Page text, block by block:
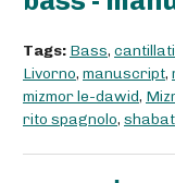
Tags: Bass,
Livorno, manuscript,
mizmor le-dawid,
rito spagnolo, shabat